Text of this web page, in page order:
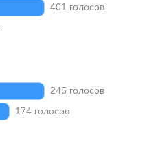
401 голосов
245 голосов
174 голосов